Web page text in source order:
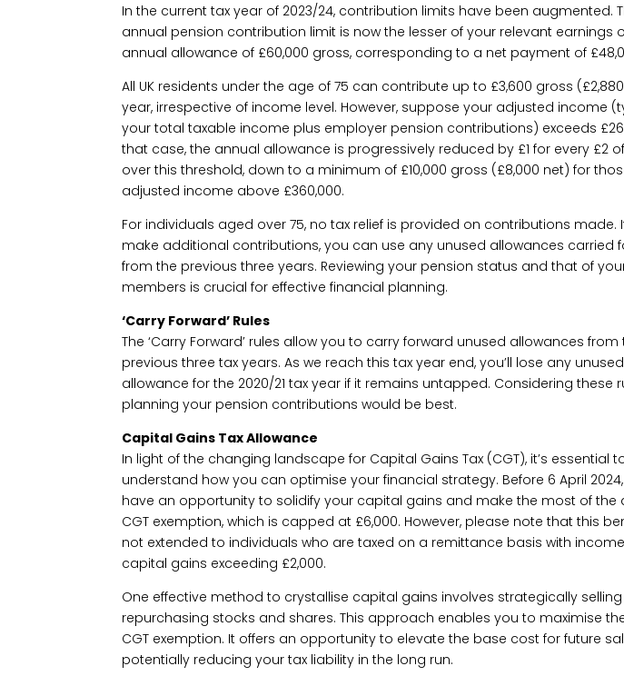
In the current tax year of 2023/24, contribution limits have been augmented.
annual pension contribution limit is now the lesser of your relevant earnings
annual allowance of £60,000 gross, corresponding to a net payment of
All UK residents under the age of 75 can contribute up to £3,600 gross
year, irrespective of income level. However, suppose your adjusted income
your total taxable income plus employer pension contributions) exceeds
that case, the annual allowance is progressively reduced by £1 for every £2
over this threshold, down to a minimum of £10,000 gross (£8,000 net) for
adjusted income above £360,000.
For individuals aged over 75, no tax relief is provided on contributions made.
make additional contributions, you can use any unused allowances carried
from the previous three years. Reviewing your pension status and that of
members is crucial for effective financial planning.
‘Carry Forward’ Rules
The ‘Carry Forward’ rules allow you to carry forward unused allowances from
previous three tax years. As we reach this tax year end, you’ll lose any unused
allowance for the 2020/21 tax year if it remains untapped. Considering these
planning your pension contributions would be best.
Capital Gains Tax Allowance
In light of the changing landscape for Capital Gains Tax (CGT), it’s essential
understand how you can optimise your financial strategy. Before 6 April
have an opportunity to solidify your capital gains and make the most of the
CGT exemption, which is capped at £6,000. However, please note that this
not extended to individuals who are taxed on a remittance basis with
capital gains exceeding £2,000.
One effective method to crystallise capital gains involves strategically
repurchasing stocks and shares. This approach enables you to maximise
CGT exemption. It offers an opportunity to elevate the base cost for future
potentially reducing your tax liability in the long run.